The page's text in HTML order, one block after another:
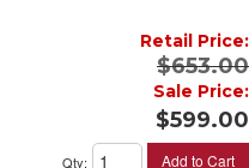
Retail Price:
$653.00
Sale Price:
$599.00
Qty: Add to Cart